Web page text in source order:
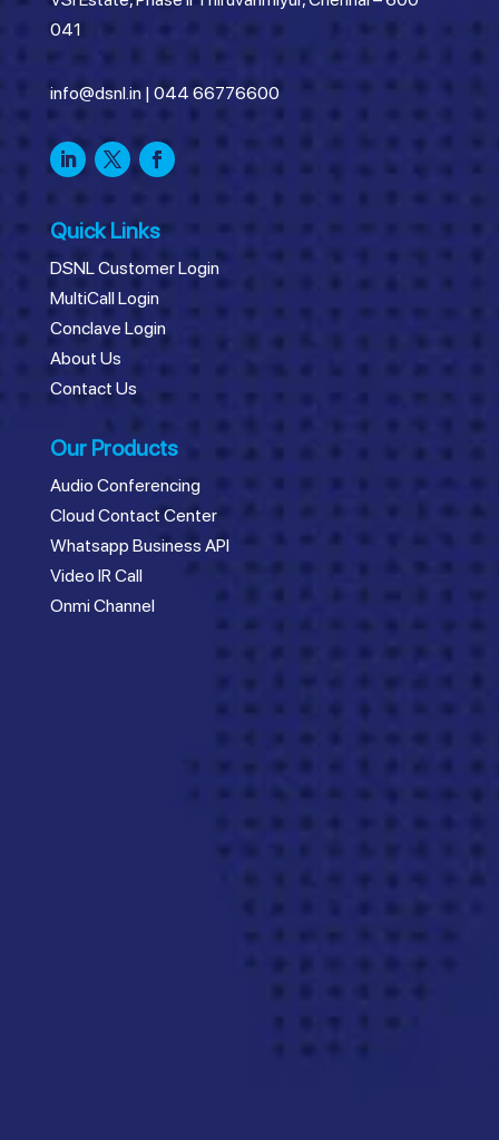
041
info@dsnl.in| 044 66776600
Quick Links
DSNL Customer Login
MultiCall Login
Conclave Login
About Us
Contact Us
Our Products
Audio Conferencing
Cloud Contact Center
Whatsapp Business API
Video IR Call
Onmi Channel